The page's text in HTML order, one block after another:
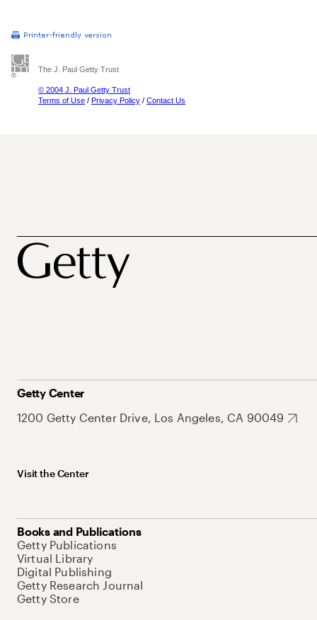
The J. Paul Getty Trust
© 2004 J. Paul Getty Trust
Terms of Use / Privacy Policy / Contact Us
Getty Center
1200 Getty Center Drive, Los Angeles, CA 90049
Visit the Center
Books and Publications
Getty Publications
Virtual Library
Digital Publishing
Getty Research Journal
Getty Store